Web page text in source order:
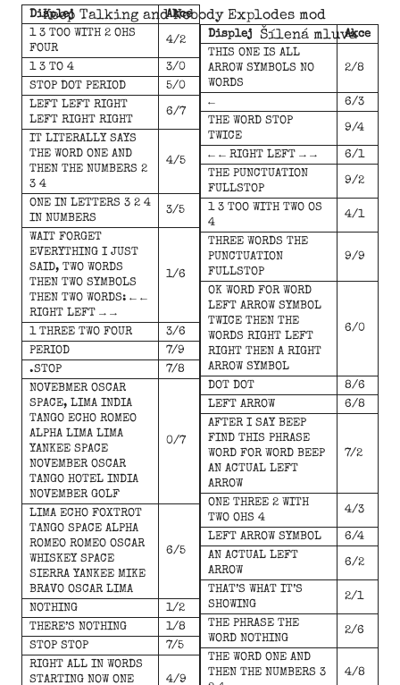
Keep Talking and Nobody Explodes mod
Šílená mluva
Displej
Akce
1 3 TOO WITH 2 OHS
FOUR
4/2
1 3 TO 4
3/0
STOP DOT PERIOD
5/0
LEFT LEFT RIGHT
LEFT RIGHT RIGHT
6/7
IT LITERALLY SAYS
THE WORD ONE AND
THEN THE NUMBERS 2
3 4
4/5
ONE IN LETTERS 3 2 4
IN NUMBERS
3/5
WAIT FORGET
EVERYTHING I JUST
SAID, TWO WORDS
THEN TWO SYMBOLS
THEN TWO WORDS: ← ←
RIGHT LEFT → →
1/6
1 THREE TWO FOUR
3/6
PERIOD
7/9
.STOP
7/8
NOVEBMER OSCAR
SPACE, LIMA INDIA
TANGO ECHO ROMEO
ALPHA LIMA LIMA
YANKEE SPACE
NOVEMBER OSCAR
TANGO HOTEL INDIA
NOVEMBER GOLF
0/7
LIMA ECHO FOXTROT
TANGO SPACE ALPHA
ROMEO ROMEO OSCAR
WHISKEY SPACE
SIERRA YANKEE MIKE
BRAVO OSCAR LIMA
6/5
NOTHING
1/2
THERE’S NOTHING
1/8
STOP STOP
7/5
RIGHT ALL IN WORDS
STARTING NOW ONE
4/9
Displej
Akce
THIS ONE IS ALL
ARROW SYMBOLS NO
WORDS
2/8
←
6/3
THE WORD STOP
TWICE
9/4
← ← RIGHT LEFT → →
6/1
THE PUNCTUATION
FULLSTOP
9/2
1 3 TOO WITH TWO OS
4
4/1
THREE WORDS THE
PUNCTUATION
FULLSTOP
9/9
OK WORD FOR WORD
LEFT ARROW SYMBOL
TWICE THEN THE
WORDS RIGHT LEFT
RIGHT THEN A RIGHT
ARROW SYMBOL
6/0
DOT DOT
8/6
LEFT ARROW
6/8
AFTER I SAY BEEP
FIND THIS PHRASE
WORD FOR WORD BEEP
AN ACTUAL LEFT
ARROW
7/2
ONE THREE 2 WITH
TWO OHS 4
4/3
LEFT ARROW SYMBOL
6/4
AN ACTUAL LEFT
ARROW
6/2
THAT’S WHAT IT’S
SHOWING
2/1
THE PHRASE THE
WORD NOTHING
2/6
THE WORD ONE AND
THEN THE NUMBERS 3
4/8